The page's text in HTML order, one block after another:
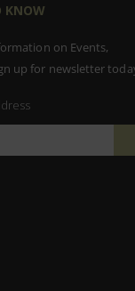
KNOW
on Events,
up for newsletter